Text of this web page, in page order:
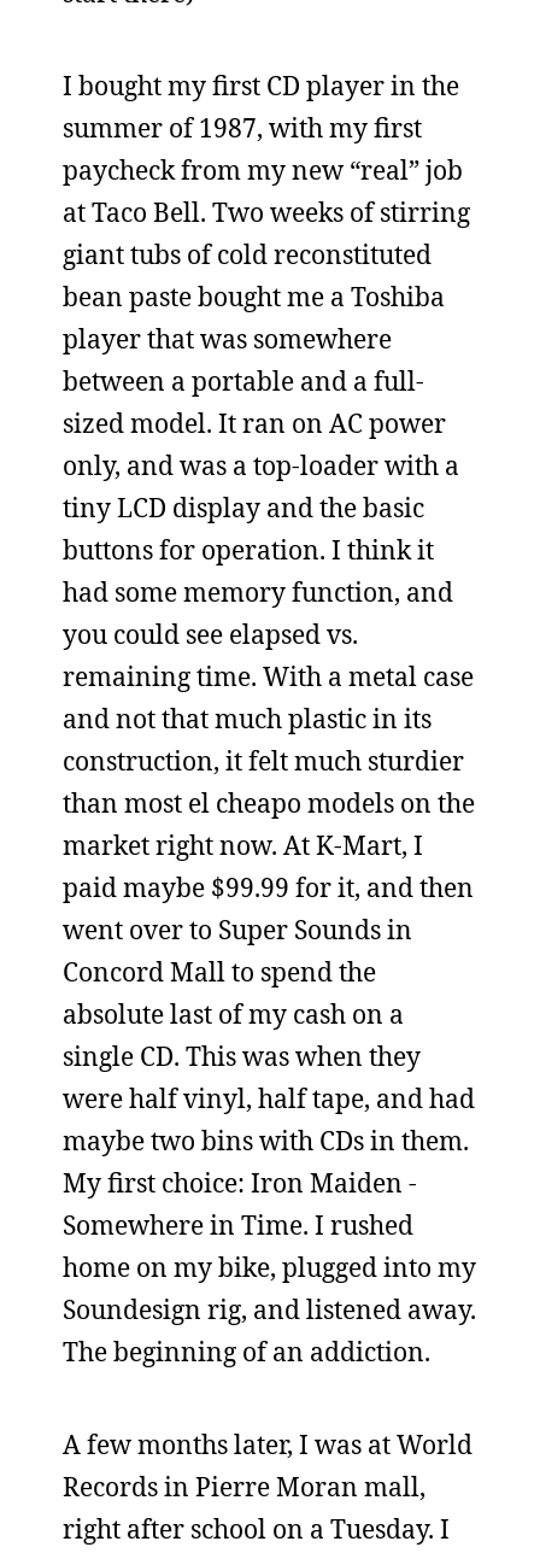
I bought my first CD player in the
summer of 1987, with my first
paycheck from my new “real” job
at Taco Bell. Two weeks of stirring
giant tubs of cold reconstituted
bean paste bought me a Toshiba
player that was somewhere
between a portable and a full-
sized model. It ran on AC power
only, and was a top-loader with a
tiny LCD display and the basic
buttons for operation. I think it
had some memory function, and
you could see elapsed vs.
remaining time. With a metal case
and not that much plastic in its
construction, it felt much sturdier
than most el cheapo models on the
market right now. At K-Mart, I
paid maybe $99.99 for it, and then
went over to Super Sounds in
Concord Mall to spend the
absolute last of my cash on a
single CD. This was when they
were half vinyl, half tape, and had
maybe two bins with CDs in them.
My first choice: Iron Maiden -
Somewhere in Time. I rushed
home on my bike, plugged into my
Soundesign rig, and listened away.
The beginning of an addiction.
A few months later, I was at World
Records in Pierre Moran mall,
right after school on a Tuesday. I